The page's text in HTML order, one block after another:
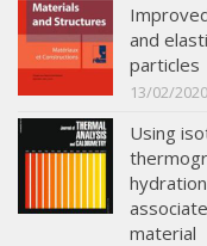
and
particles
13/02/2020
Using
material